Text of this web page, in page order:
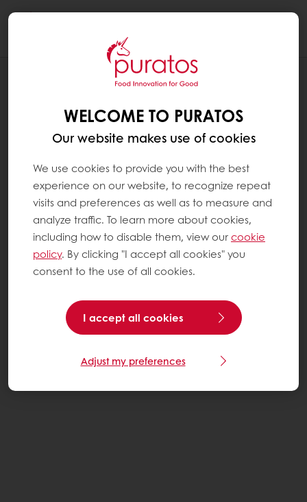
BAKERY AND SWEET GOODS PRODUCTS
WELCOME TO PURATOS
Our website makes use of cookies
We use cookies to provide you with the best
experience on our website, to recognize repeat
visits and preferences as well as to measure and
analyze traffic. To learn more about cookies,
including how to disable them, view ourcookie
policy. By clicking "I accept all cookies" you
consent to the use of all cookies.
I accept all cookies
Adjust my preferences